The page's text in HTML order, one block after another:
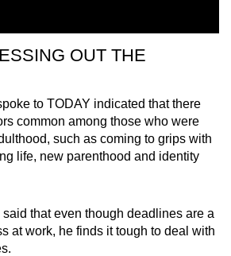
OUT THE
to TODAY indicated that there
common among those who were
such as coming to grips with
life, new parenthood and identity
said that even though deadlines are a
at work, he finds it tough to deal with